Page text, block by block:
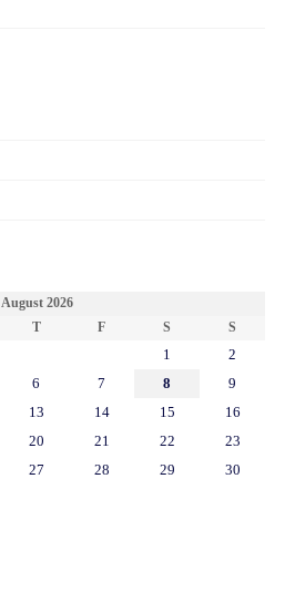
August 2026
T F S S
1
2
6 7 8
9
13 14 15
16
20 21 22
23
27 28 29
30